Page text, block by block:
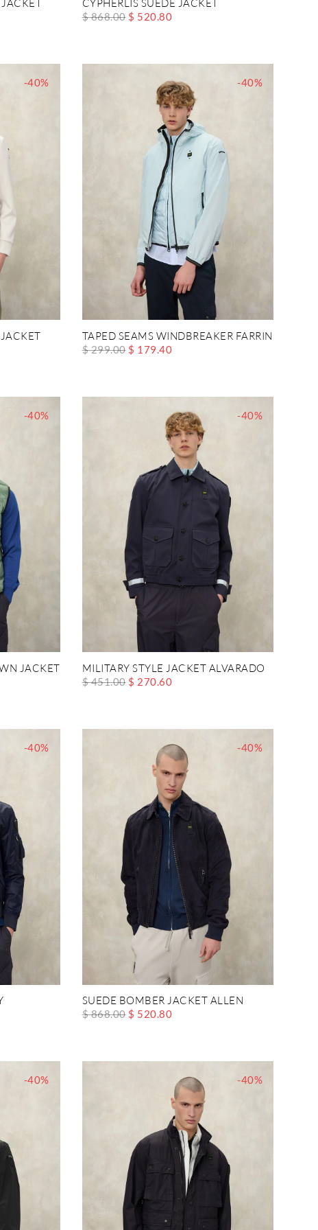
CYPHERLIS SUEDE JACKET
$ 868.00 $ 520.80
-40% -40%
TAPED SEAMS WINDBREAKER FARRIN
$ 299.00 $ 179.40
-40%
JACKET
-40%
MILITARY STYLE JACKET ALVARADO
$ 451.00 $ 270.60
-40% -40%
SUEDE BOMBER JACKET ALLEN
$ 868.00 $ 520.80
-40% -40%